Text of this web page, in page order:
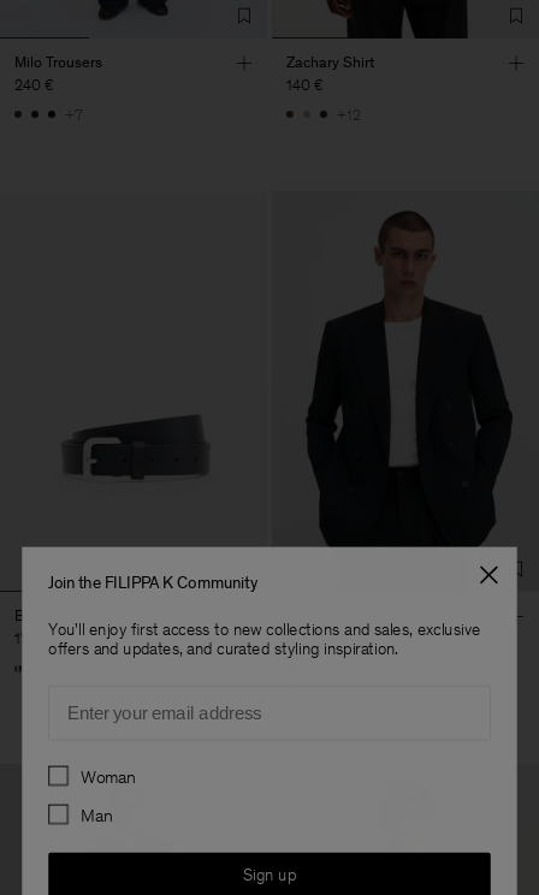
Milo Trousers
240 €
+7
Zachary Shirt
140 €
+12
Buckle Belt
170 €
490 €
Join the FILIPPA K Community
You'll enjoy first access to new collections and sales, exclusive
offers and updates, and curated styling inspiration.
Preferences
Woman
Man
Sign up